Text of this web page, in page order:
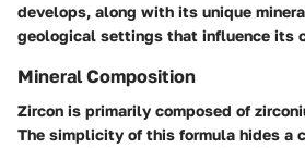
develops, along with its unique
geological settings that influence its
Mineral Composition
Zircon is primarily composed of
The simplicity of this formula hides a